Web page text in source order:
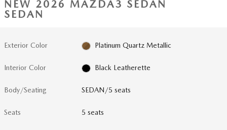
NEW 2026 MAZDA3 SEDAN
SEDAN
Exterior Color Platinum Quartz Metallic
Interior Color Black Leatherette
Body/Seating SEDAN/5 seats
Seats 5 seats